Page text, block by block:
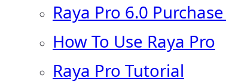
Raya Pro 6.0
How To Use Raya Pro
Raya Pro Tutorial